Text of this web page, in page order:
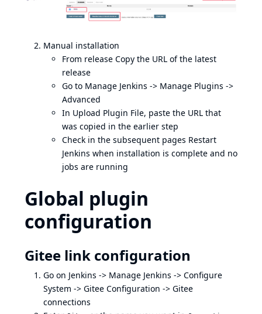
Manual installation
From release Copy the URL of the latest
release
Go to Manage Jenkins -> Manage Plugins ->
Advanced
In Upload Plugin File, paste the URL that
was copied in the earlier step
Check in the subsequent pages Restart
Jenkins when installation is complete and no
jobs are running
Global plugin
configuration
Gitee link configuration
Go on Jenkins -> Manage Jenkins -> Configure
System -> Gitee Configuration -> Gitee
connections